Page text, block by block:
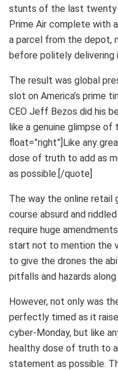
stunts of the last twenty
Prime Air complete with
a parcel from the depot,
before politely delivering
The result was global
slot on America’s prime
CEO Jeff Bezos did his
like a genuine glimpse
float=”right”]Like any
dose of truth to add as
as possible.[/quote]
The way the online
course absurd and
require huge
start not to mention the
to give the drones the
pitfalls and hazards along
However, not only was
perfectly timed as it
cyber-Monday, but like
healthy dose of truth to
statement as possible.